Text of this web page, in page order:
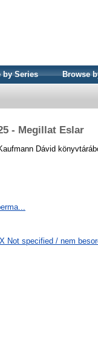
by Series Browse
- Megillat Eslar
Dávid
Not specified / nem